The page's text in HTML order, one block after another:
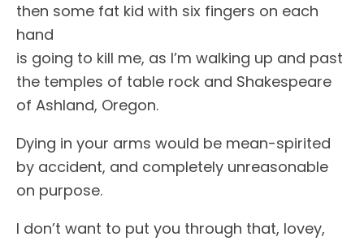
then some fat kid with six fingers on each
hand
is going to kill me, as I’m walking up and past
the temples of table rock and Shakespeare
of Ashland, Oregon.
Dying in your arms would be mean-spirited
by accident, and completely unreasonable
on purpose.
I don’t want to put you through that, lovey,